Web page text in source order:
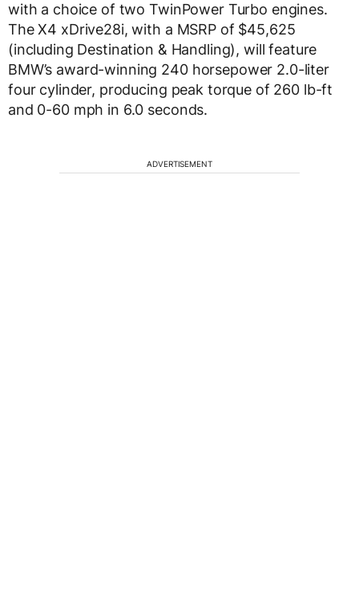
with a choice of two TwinPower Turbo engines.
The X4 xDrive28i, with a MSRP of $45,625
(including Destination & Handling), will feature
BMW’s award-winning 240 horsepower 2.0-liter
four cylinder, producing peak torque of 260 lb-ft
and 0-60 mph in 6.0 seconds.
ADVERTISEMENT